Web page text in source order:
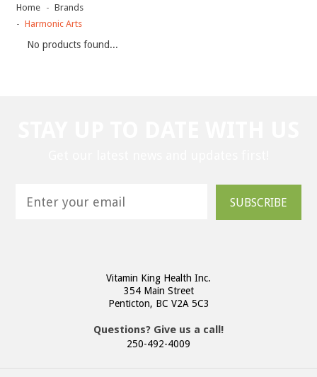
Home
Brands
Harmonic Arts
No products found...
SUBSCRIBE
Vitamin King Health Inc.
354 Main Street
Penticton, BC V2A 5C3
Questions? Give us a call!
250-492-4009